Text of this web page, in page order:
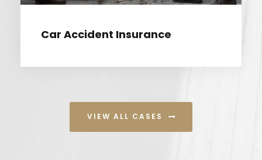
Car Accident Insurance
VIEW ALL CASES